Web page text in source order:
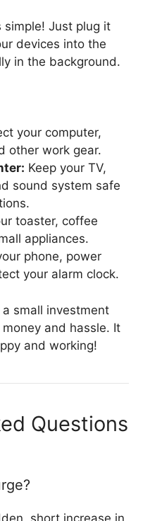
simple! Just plug it
devices into the
in the background.
your computer,
other work gear.
Keep your TV,
sound system safe
toaster, coffee
appliances.
phone, power
your alarm clock.
small investment
and hassle. It
and working!
Questions
short increase in